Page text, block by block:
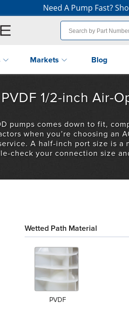
Need A Pump Fast?
Markets Blog
1/2-inch Air-
pumps comes down to fit,
when you’re choosing an
A half-inch port size is
check your connection size
Wetted Path Material
PVDF